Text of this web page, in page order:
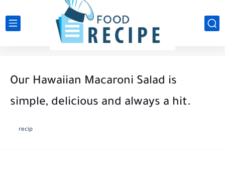
Our Hawaiian Macaroni Salad is
simple, delicious and always a hit.
recip